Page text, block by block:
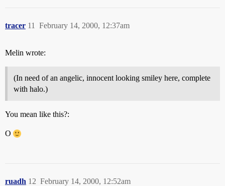
tracer February 14, 2000, 12:37am
11
Melin wrote:
(In need of an angelic, innocent looking smiley here, complete
with halo.)
You mean like this?:
O
ruadh February 14, 2000, 12:52am
12